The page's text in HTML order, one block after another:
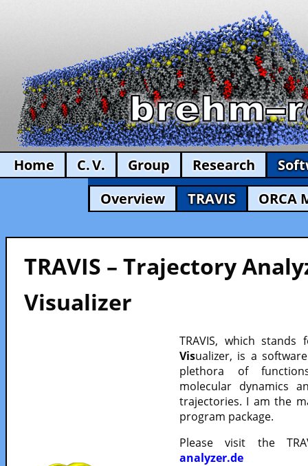
Home C. V. Group Research
Overview
TRAVIS ORCA
TRAVIS – Trajectory
Visualizer
TRAVIS, which
Visualizer, is a
plethora of
molecular dynamics
trajectories. I am the
program package.
Please visit the
analyzer.de